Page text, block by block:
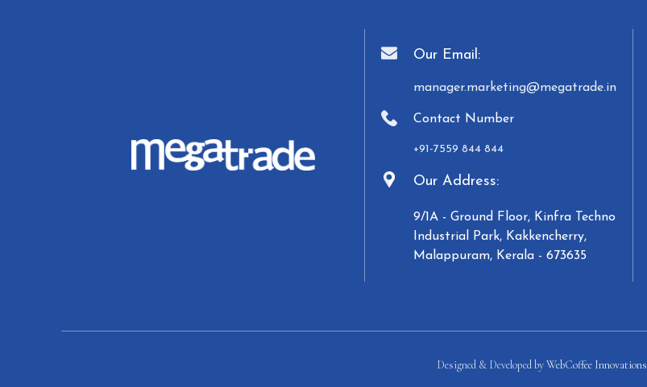
Our Email:
manager.marketing@megatrade.in
Contact Number
+91-7559 844 844
Our Address:
9/1A - Ground Floor, Kinfra Techno
Industrial Park, Kakkencherry,
Malappuram, Kerala - 673635
Designed & Developed byWebCoffee Innovations